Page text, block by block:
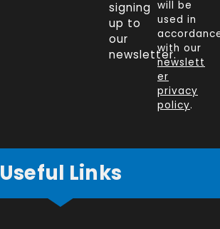
signing
up to
our
newsletter.
will be
used in
with our
newslett
er
privacy
policy.
Useful Links